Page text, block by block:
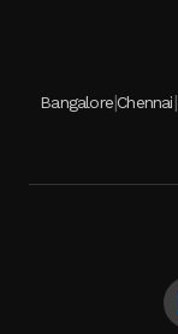
Bangalore|Chennai|